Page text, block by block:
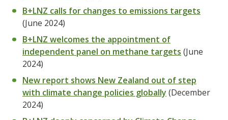
B+LNZ calls for changes to emissions targets
(June 2024)
B+LNZ welcomes the appointment of
independent panel on methane targets (June
2024)
New report shows New Zealand out of step
with climate change policies globally (December
2024)